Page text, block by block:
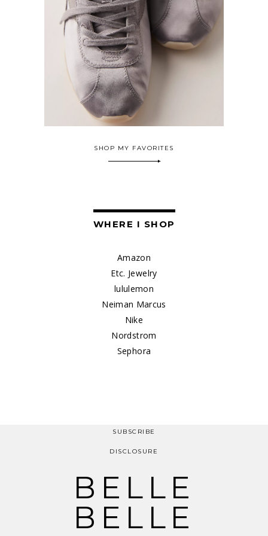
SHOP MY FAVORITES
WHERE I SHOP
Amazon
Etc. Jewelry
lululemon
Neiman Marcus
Nike
Nordstrom
Sephora
SUBSCRIBE
DISCLOSURE
BELLE
BELLE